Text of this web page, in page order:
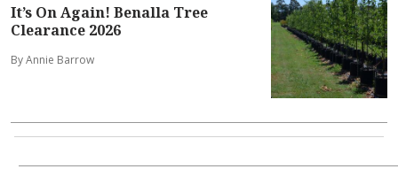
It’s On Again! Benalla Tree
Clearance 2026
By Annie Barrow